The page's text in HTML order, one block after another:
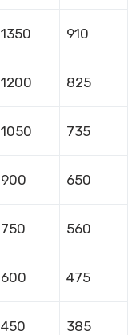
1350 910
1200 825
1050 735
900 650
750 560
600 475
450 385